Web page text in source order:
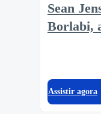
Sean
Borlabi,
Assistir agora